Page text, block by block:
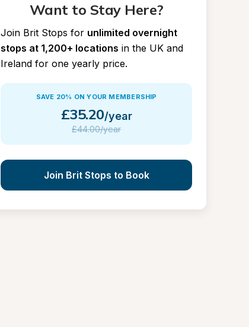
Want to Stay Here?
Join Brit Stops for unlimited overnight
stops at 1,200+ locations in the UK and
Ireland for one yearly price.
SAVE 20% ON YOUR MEMBERSHIP
£35.20/year
£44.00/year
Join Brit Stops to Book